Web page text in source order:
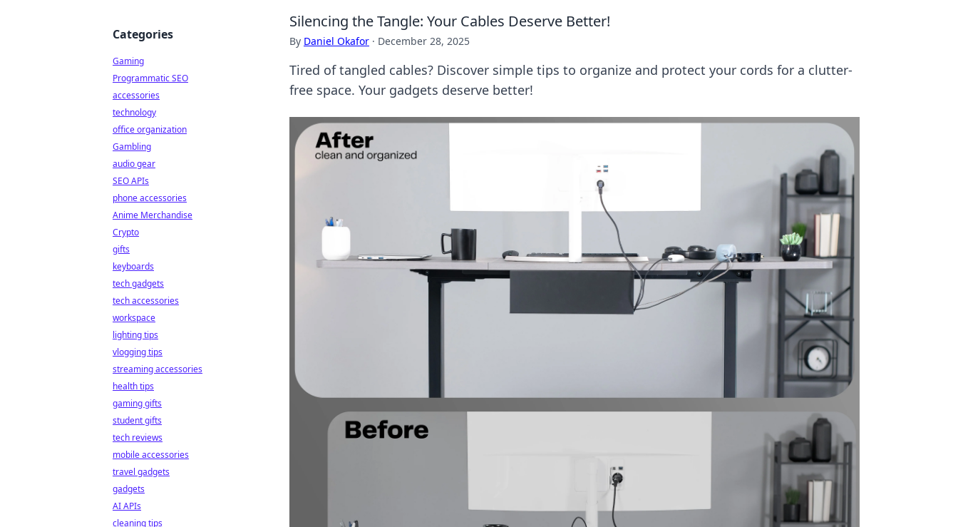
Silencing the Tangle: Your Cables Deserve Better!
By Daniel Okafor · December 28, 2025
Tired of tangled cables? Discover simple tips to organize and protect your cords for a clutter-
free space. Your gadgets deserve better!
Categories
Gaming
Programmatic SEO
accessories
technology
office organization
Gambling
audio gear
SEO APIs
phone accessories
Anime Merchandise
Crypto
gifts
keyboards
tech gadgets
tech accessories
workspace
lighting tips
vlogging tips
streaming accessories
health tips
gaming gifts
student gifts
tech reviews
mobile accessories
travel gadgets
gadgets
AI APIs
cleaning tips